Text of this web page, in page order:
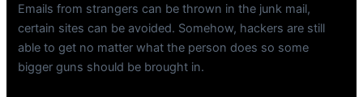
Emails from strangers can be thrown in the junk mail,
certain sites can be avoided. Somehow, hackers are still
able to get no matter what the person does so some
bigger guns should be brought in.